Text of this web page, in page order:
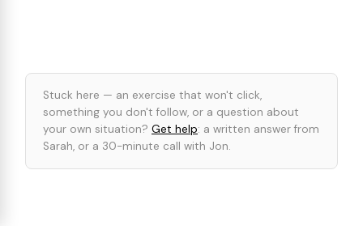
Stuck here — an exercise that won't click,
something you don't follow, or a question about
your own situation? Get help: a written answer from
Sarah, or a 30-minute call with Jon.